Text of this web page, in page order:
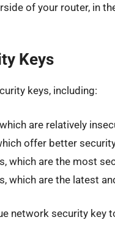
of your router, in
Keys
keys, including:
are relatively
offer better
which are the most
which are the latest
network security key